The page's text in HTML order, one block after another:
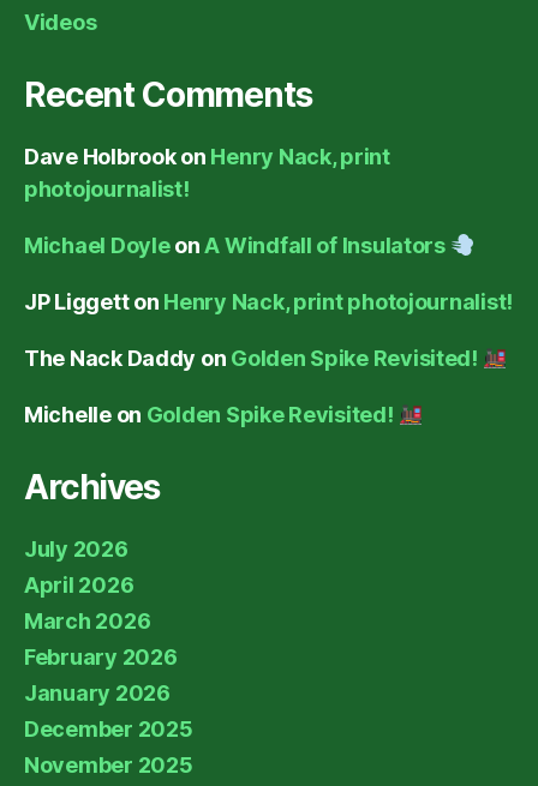
Videos
Recent Comments
Dave Holbrookon Henry Nack, print
photojournalist!
Michael DoyleonA Windfall of Insulators
JP Liggetton Henry Nack, print photojournalist!
The Nack Daddy on Golden Spike Revisited!
Michelleon Golden Spike Revisited!
Archives
July 2026
April 2026
March 2026
February 2026
January 2026
December 2025
November 2025